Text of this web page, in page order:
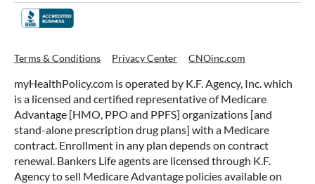
Terms & Conditions Privacy Center CNOinc.com
myHealthPolicy.com is operated by K.F. Agency, Inc. which
is a licensed and certified representative of Medicare
Advantage [HMO, PPO and PPFS] organizations [and
stand-alone prescription drug plans] with a Medicare
contract. Enrollment in any plan depends on contract
renewal. Bankers Life agents are licensed through K.F.
Agency to sell Medicare Advantage policies available on